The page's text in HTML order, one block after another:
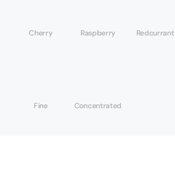
Cherry Raspberry Redcurrant
Fine Concentrated